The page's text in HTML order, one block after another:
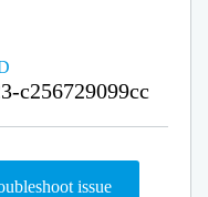
c256729099cc
issue